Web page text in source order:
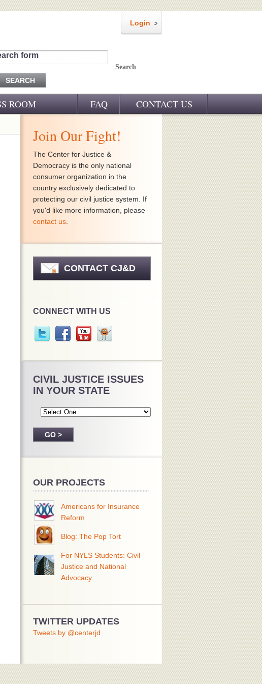
Login
form
Search
ROOM FAQ CONTACT US
Join Our Fight!
The Center for Justice &
Democracy is the only national
consumer organization in the
country exclusively dedicated to
protecting our civil justice system. If
you'd like more information, please
contact us
CONTACT CJ&D
CONNECT WITH US
CIVIL JUSTICE ISSUES
IN YOUR STATE
OUR PROJECTS
Americans for Insurance
Reform
Blog: The Pop Tort
For NYLS Students: Civil
Justice and National
Advocacy
TWITTER UPDATES
Tweets by @centerjd